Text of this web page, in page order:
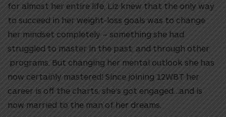
for almost her entire life, Liz knew that the only way
to succeed in her weight-loss goals was to change
her mindset completely – something she had
struggled to master in the past, and through other
programs. But changing her mental outlook she has
now certainly mastered! Since joining 12WBT her
career is off the charts, she’s got engaged…and is
now married to the man of her dreams.